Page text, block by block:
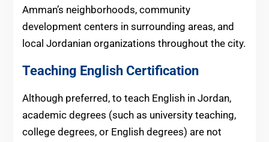
Amman’s neighborhoods, community
development centers in surrounding areas, and
local Jordanian organizations throughout the city.
Teaching English Certification
Although preferred, to teach English in Jordan,
academic degrees (such as university teaching,
college degrees, or English degrees) are not